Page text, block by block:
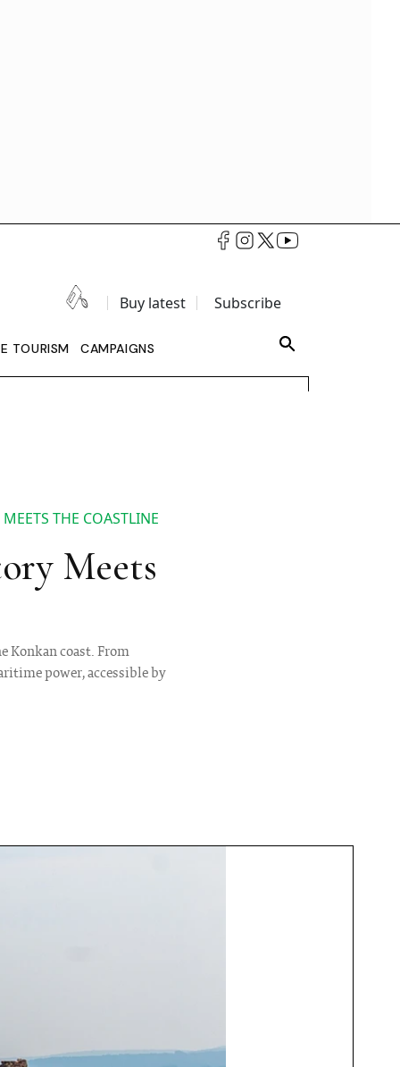
Buy latest Subscribe
TOURISM CAMPAIGNS
THE COASTLINE
Meets
Konkan coast. From
power, accessible by